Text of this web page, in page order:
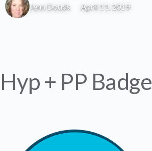
Jenn Dodds April 11, 2019
Hyp + PP Badge